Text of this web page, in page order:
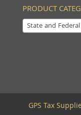
PRODUCT
State and
GPS Tax